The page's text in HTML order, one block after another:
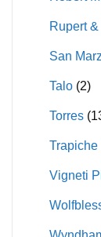
Rupert
San
Talo (2)
Torres
Trapiche
Vigneti